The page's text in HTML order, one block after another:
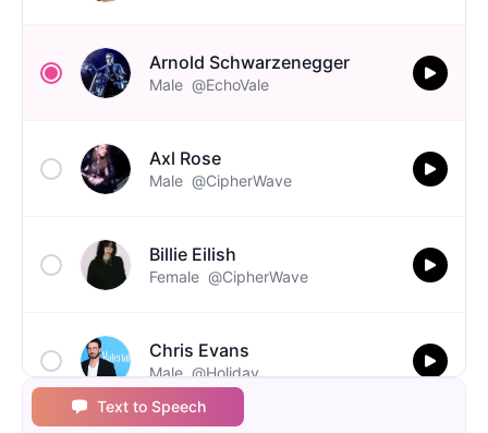
Arnold Schwarzenegger
Male @EchoVale
Axl Rose
Male @CipherWave
Billie Eilish
Female @CipherWave
Chris Evans
Male @Holiday
Text to Speech